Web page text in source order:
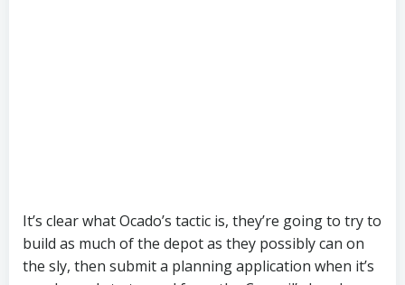
It’s clear what Ocado’s tactic is, they’re going to try to
build as much of the depot as they possibly can on
the sly, then submit a planning application when it’s